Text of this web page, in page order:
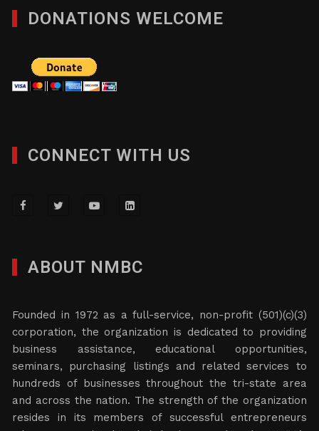
DONATIONS WELCOME
CONNECT WITH US
ABOUT NMBC
Founded in 1972 as a full-service, non-profit (501)(c)(3)
corporation, the organization is dedicated to providing
business assistance, educational opportunities,
seminars, purchasing listings and related services to
hundreds of businesses throughout the tri-state area
and across the nation. The strength of the organization
resides in its members of successful entrepreneurs